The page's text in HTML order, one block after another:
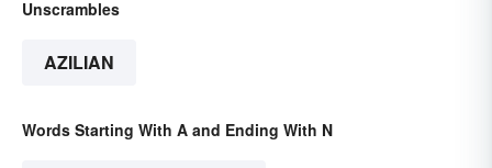
Unscrambles
AZILIAN
Words Starting With A and Ending With N